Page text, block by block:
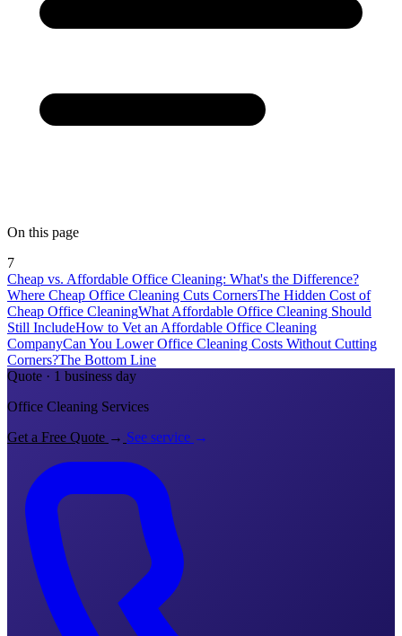
On this page
7
Cheap vs. Affordable Office Cleaning: What's the Difference?
Where Cheap Office Cleaning Cuts CornersThe Hidden Cost of
Cheap Office CleaningWhat Affordable Office Cleaning Should
Still IncludeHow to Vet an Affordable Office Cleaning
CompanyCan You Lower Office Cleaning Costs Without Cutting
Corners?The Bottom Line
Quote · 1 business day
Office Cleaning Services
Get a Free Quote → See service →